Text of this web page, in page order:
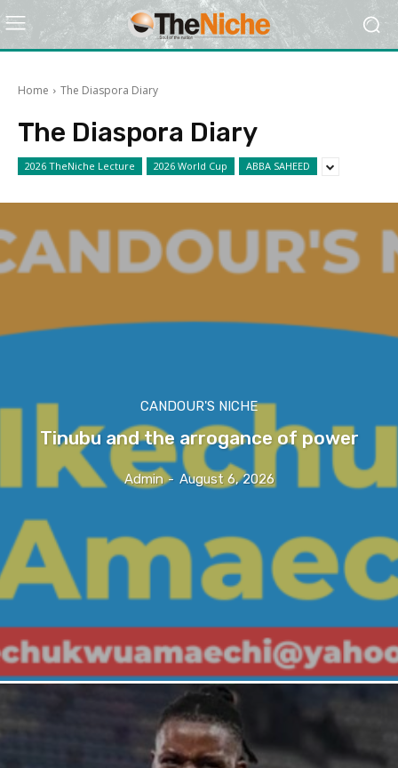
Home The Diaspora Diary
The Diaspora Diary
2026 TheNiche Lecture 2026 World Cup ABBA SAHEED
CANDOUR'S NICHE
Tinubu and the arrogance of power
Admin - August 6, 2026